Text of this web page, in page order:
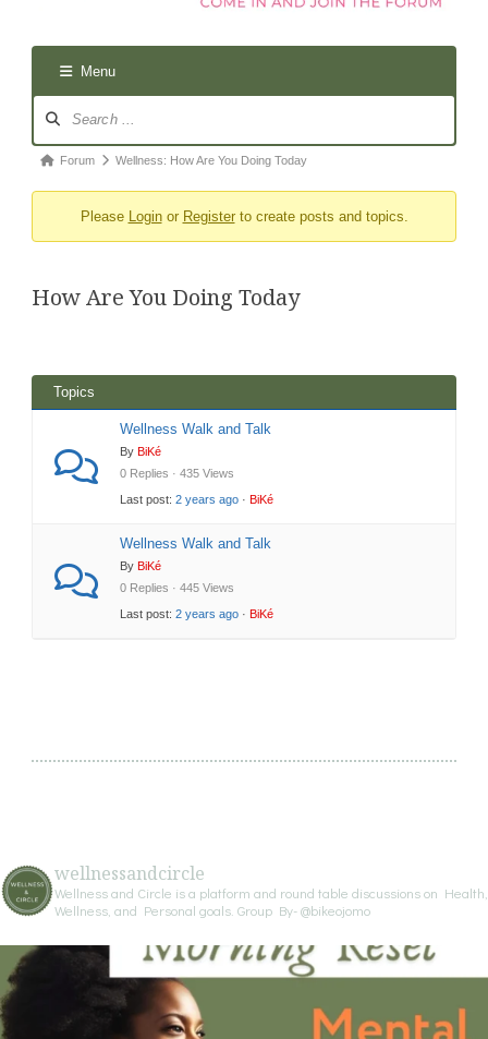
Menu
Navigation
Forum
You
here:
Forum Wellness: How Are You Doing Today
Please Loginor Registerto create posts and topics.
How Are You Doing Today
Topics
Wellness Walk and Talk
By BiKé
0 Replies · 435 Views
Last post: 2 years ago · BiKé
Wellness Walk and Talk
By BiKé
0 Replies · 445 Views
Last post: 2 years ago · BiKé
wellnessandcircle
Wellness and Circle is a platform and round table discussions on Health,
Wellness, and Personal goals. Group By- @bikeojomo